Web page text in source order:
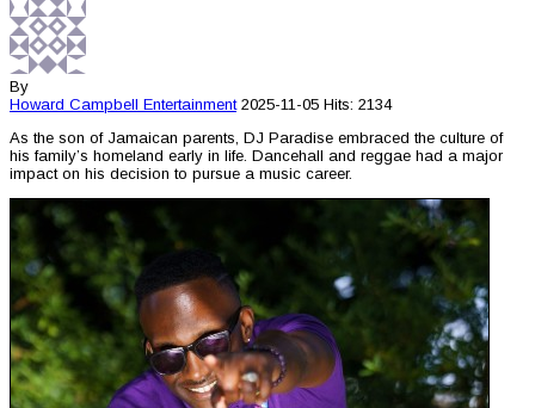
By
Howard Campbell Entertainment 2025-11-05 Hits: 2134
As the son of Jamaican parents, DJ Paradise embraced the culture of
his family’s homeland early in life. Dancehall and reggae had a major
impact on his decision to pursue a music career.